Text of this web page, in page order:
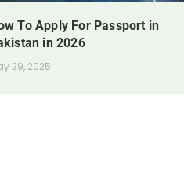
To Apply For Passport in
in 2026
29, 2025